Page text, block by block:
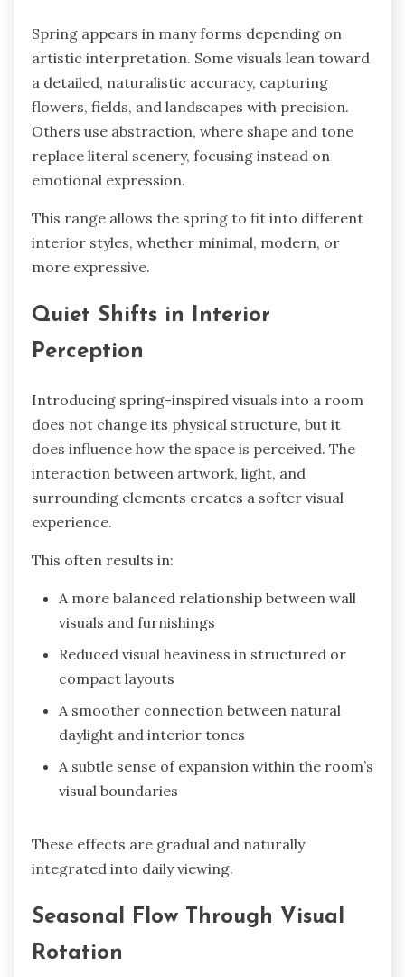
Spring appears in many forms depending on
artistic interpretation. Some visuals lean toward
a detailed, naturalistic accuracy, capturing
flowers, fields, and landscapes with precision.
Others use abstraction, where shape and tone
replace literal scenery, focusing instead on
emotional expression.
This range allows the spring to fit into different
interior styles, whether minimal, modern, or
more expressive.
Quiet Shifts in Interior
Perception
Introducing spring-inspired visuals into a room
does not change its physical structure, but it
does influence how the space is perceived. The
interaction between artwork, light, and
surrounding elements creates a softer visual
experience.
This often results in:
A more balanced relationship between wall
visuals and furnishings
Reduced visual heaviness in structured or
compact layouts
A smoother connection between natural
daylight and interior tones
A subtle sense of expansion within the room’s
visual boundaries
These effects are gradual and naturally
integrated into daily viewing.
Seasonal Flow Through Visual
Rotation